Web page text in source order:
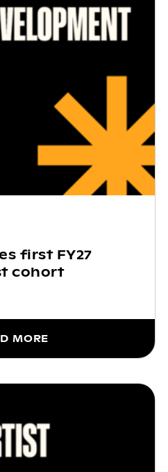
first FY27
cohort
MORE